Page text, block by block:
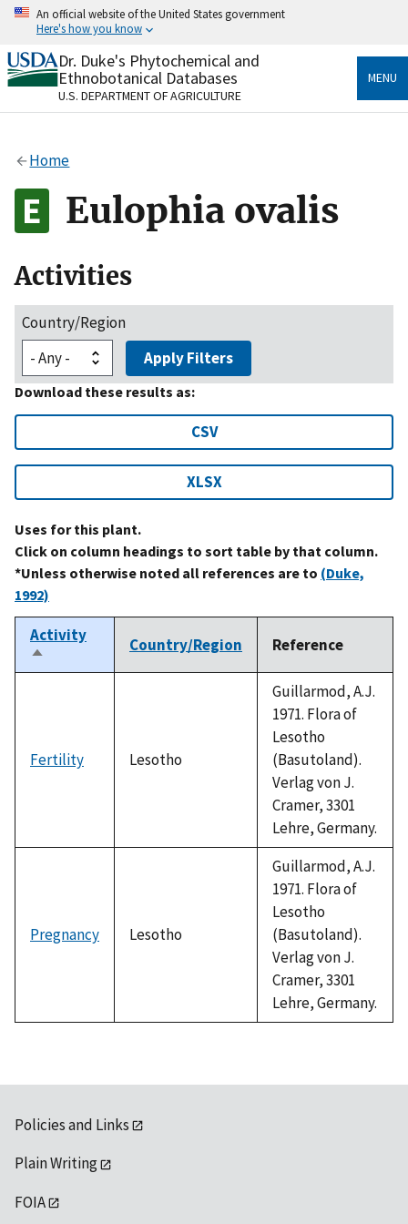
Skip
content
An official website of the United States government
Here's how you know
Official websites use .gov
A.govwebsite belongs to an official government
organization in the United States.
Alock
to the .gov website. Share sensitive information only
on official, secure websites.
Dr. Duke's Phytochemical and
Ethnobotanical Databases
U.S. DEPARTMENT OF AGRICULTURE
MENU
Home
Eulophia ovalis
Activities
Country/Region
Apply Filters
Download these results as:
CSV
XLSX
Uses for this plant.
Click on column headings to sort table by that column.
*Unless otherwise noted all references are to (Duke,
1992)
Activity
Sort
descending
Country/Region Reference
Fertility Lesotho
Guillarmod, A.J.
1971. Flora of
Lesotho
(Basutoland).
Verlag von J.
Cramer, 3301
Lehre, Germany.
Pregnancy Lesotho
Guillarmod, A.J.
1971. Flora of
Lesotho
(Basutoland).
Verlag von J.
Cramer, 3301
Lehre, Germany.
Policies and Links
Plain Writing
FOIA